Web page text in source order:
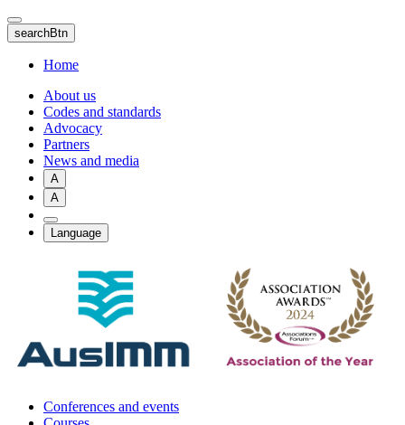
Skip
to
main
content
searchBtn
Home
About us
Codes and standards
Advocacy
Partners
News and media
A
A
Language
Conferences and events